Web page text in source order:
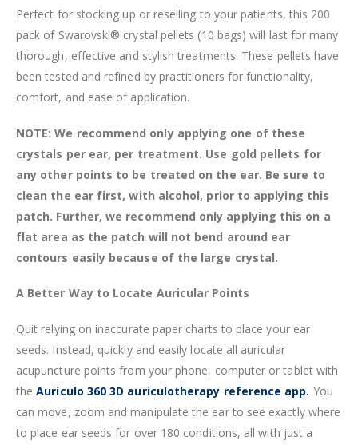
Perfect for stocking up or reselling to your patients, this 200
pack of Swarovski® crystal pellets (10 bags) will last for many
thorough, effective and stylish treatments. These pellets have
been tested and refined by practitioners for functionality,
comfort, and ease of application.
NOTE: We recommend only applying one of these
crystals per ear, per treatment. Use gold pellets for
any other points to be treated on the ear. Be sure to
clean the ear first, with alcohol, prior to applying this
patch. Further, we recommend only applying this on a
flat area as the patch will not bend around ear
contours easily because of the large crystal.
A Better Way to Locate Auricular Points
Quit relying on inaccurate paper charts to place your ear
seeds. Instead, quickly and easily locate all auricular
acupuncture points from your phone, computer or tablet with
theAuriculo 360 3D auriculotherapy reference app. You
can move, zoom and manipulate the ear to see exactly where
to place ear seeds for over 180 conditions, all with just a